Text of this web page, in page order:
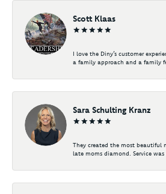
Scott Klaas
I love the Diny’s customer
a family approach and a family
Sara Schulting Kranz
They created the most
late moms diamond. Service was